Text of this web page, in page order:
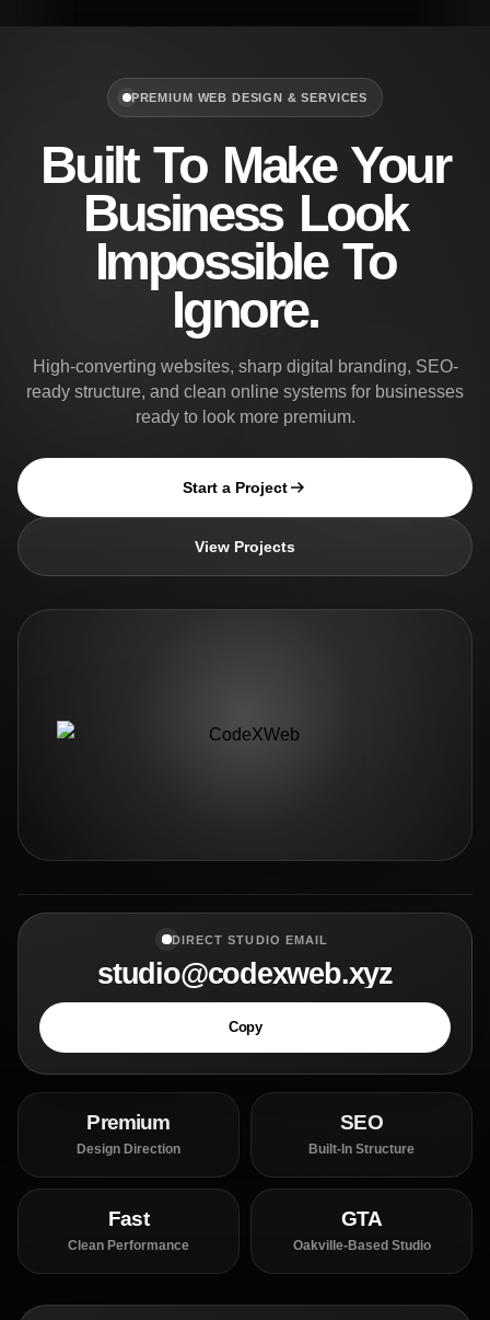
PREMIUM WEB DESIGN & SERVICES
Built To Make Your
Business Look
Impossible To
Ignore.
High-converting websites, sharp digital branding, SEO-
ready structure, and clean online systems for businesses
ready to look more premium.
Start a Project
View Projects
DIRECT STUDIO EMAIL
studio@codexweb.xyz
Copy
Premium
Design Direction
SEO
Built-In Structure
Fast
Clean Performance
GTA
Oakville-Based Studio